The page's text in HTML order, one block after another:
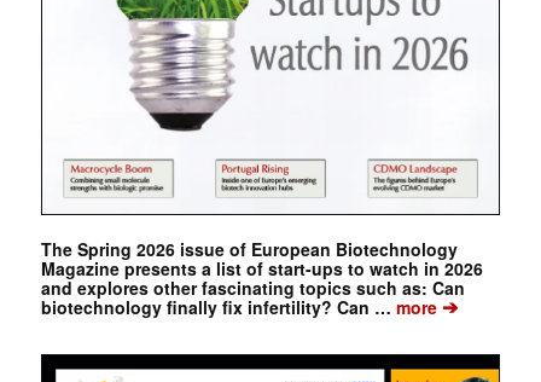
The Spring 2026 issue of European Biotechnology
Magazine presents a list of start-ups to watch in 2026
and explores other fascinating topics such as: Can
biotechnology finally fix infertility? Can … more➔